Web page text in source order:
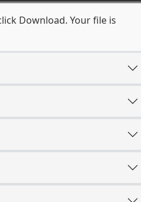
Download. Your file is